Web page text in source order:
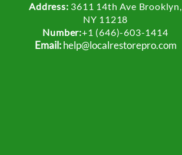
Address: 3611 14th Ave Brooklyn,
NY 11218
Number:+1 (646)-603-1414
Email:help@localrestorepro.com